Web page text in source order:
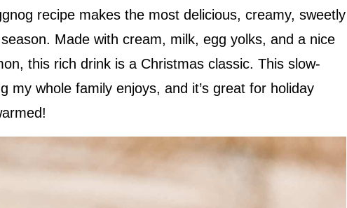
recipe makes the most delicious, creamy, sweetly
Made with cream, milk, egg yolks, and a nice
this rich drink is a Christmas classic. This slow-
my whole family enjoys, and it’s great for holiday